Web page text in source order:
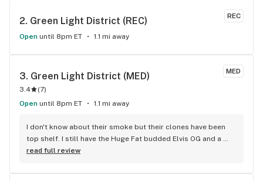
REC
2. Green Light District (REC)
Open until 8pm ET 1.1 mi away
MED
3. Green Light District (MED)
3.4 (7)
Open until 8pm ET 1.1 mi away
I don't know about their smoke but their clones have been
top shelf. I still have the Huge Fat budded Elvis OG and a
Lemon Kush I got there and I love them. They did a good
Angel because that was pretty good. It had a nice tight bud
read full review